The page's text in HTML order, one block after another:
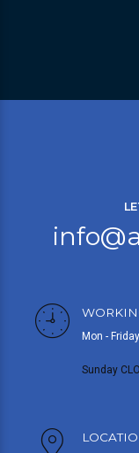
Mon -
Sunday